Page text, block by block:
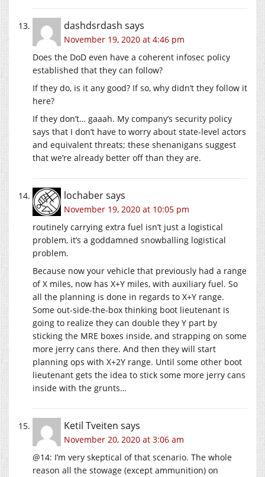
dashdsrdash says
November 19, 2020 at 4:46 pm
Does the DoD even have a coherent infosec policy
established that they can follow?
If they do, is it any good? If so, why didn’t they follow it
here?
If they don’t… gaaah. My company’s security policy
says that I don’t have to worry about state-level actors
and equivalent threats; these shenanigans suggest
that we’re already better off than they are.
lochabersays
November 19, 2020 at 10:05 pm
routinely carrying extra fuel isn’t just a logistical
problem, it’s a goddamned snowballing logistical
problem.
Because now your vehicle that previously had a range
of X miles, now has X+Y miles, with auxiliary fuel. So
all the planning is done in regards to X+Y range.
Some out-side-the-box thinking boot lieutenant is
going to realize they can double they Y part by
sticking the MRE boxes inside, and strapping on some
more jerry cans there. And then they will start
planning ops with X+2Y range. Until some other boot
lieutenant gets the idea to stick some more jerry cans
inside with the grunts…
Ketil Tveiten says
November 20, 2020 at 3:06 am
@14: I’m very skeptical of that scenario. The whole
reason all the stowage (except ammunition) on